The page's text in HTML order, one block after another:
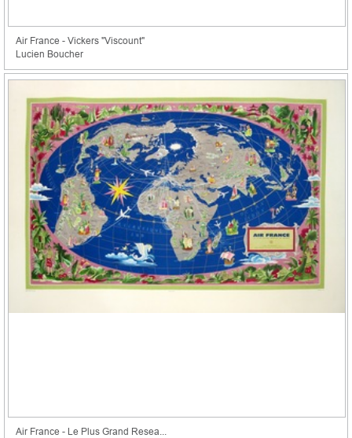
Air France - Vickers "Viscount"
Lucien Boucher
Air France - Le Plus Grand Resea...